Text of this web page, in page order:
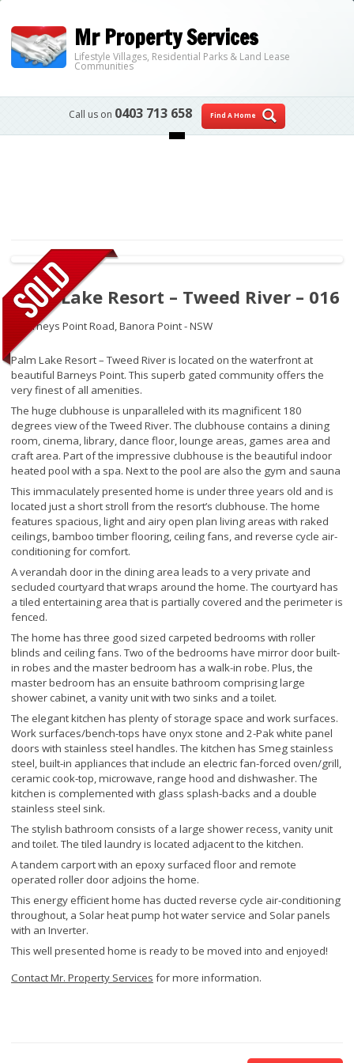
Mr Property Services
Lifestyle Villages, Residential Parks & Land Lease
Communities
Call us on 0403 713 658
Find A Home
Skip to content
Palm Lake Resort – Tweed River – 016
2 Barneys Point Road,Banora Point - NSW
Palm Lake Resort – Tweed River is located on the waterfront at
beautiful Barneys Point. This superb gated community offers the
very finest of all amenities.
The huge clubhouse is unparalleled with its magnificent 180
degrees view of the Tweed River. The clubhouse contains a dining
room, cinema, library, dance floor, lounge areas, games area and
craft area. Part of the impressive clubhouse is the beautiful indoor
heated pool with a spa. Next to the pool are also the gym and sauna
This immaculately presented home is under three years old and is
located just a short stroll from the resort’s clubhouse. The home
features spacious, light and airy open plan living areas with raked
ceilings, bamboo timber flooring, ceiling fans, and reverse cycle air-
conditioning for comfort.
A verandah door in the dining area leads to a very private and
secluded courtyard that wraps around the home. The courtyard has
a tiled entertaining area that is partially covered and the perimeter is
fenced.
The home has three good sized carpeted bedrooms with roller
blinds and ceiling fans. Two of the bedrooms have mirror door built-
in robes and the master bedroom has a walk-in robe. Plus, the
master bedroom has an ensuite bathroom comprising large
shower cabinet, a vanity unit with two sinks and a toilet.
The elegant kitchen has plenty of storage space and work surfaces.
Work surfaces/bench-tops have onyx stone and 2-Pak white panel
doors with stainless steel handles. The kitchen has Smeg stainless
steel, built-in appliances that include an electric fan-forced oven/grill,
ceramic cook-top, microwave, range hood and dishwasher. The
kitchen is complemented with glass splash-backs and a double
stainless steel sink.
The stylish bathroom consists of a large shower recess, vanity unit
and toilet. The tiled laundry is located adjacent to the kitchen.
A tandem carport with an epoxy surfaced floor and remote
operated roller door adjoins the home.
This energy efficient home has ducted reverse cycle air-conditioning
throughout, a Solar heat pump hot water service and Solar panels
with an Inverter.
This well presented home is ready to be moved into and enjoyed!
Contact Mr. Property Services for more information.